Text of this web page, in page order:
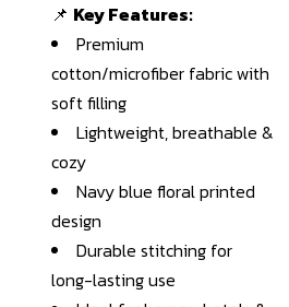
📌 Key Features:
Premium
cotton/microfiber fabric with
soft filling
Lightweight, breathable &
cozy
Navy blue floral printed
design
Durable stitching for
long-lasting use